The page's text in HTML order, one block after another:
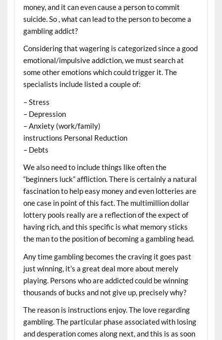
money, and it can even cause a person to commit
suicide. So , what can lead to the person to become a
gambling addict?
Considering that wagering is categorized since a good
emotional/impulsive addiction, we must search at
some other emotions which could trigger it. The
specialists include listed a couple of:
– Stress
– Depression
– Anxiety (work/family)
instructions Personal Reduction
– Debts
We also need to include things like often the
“beginners luck” affliction. There is certainly a natural
fascination to help easy money and even lotteries are
one case in point of this fact. The multimillion dollar
lottery pools really are a reflection of the expect of
having rich, and this specific is what memory sticks
the man to the position of becoming a gambling head.
Any time gambling becomes the craving it goes past
just winning, it’s a great deal more about merely
playing. Persons who are addicted could be winning
thousands of bucks and not give up, precisely why?
The reason is instructions enjoy. The love regarding
gambling. The particular phase associated with losing
and desperation comes along next, and this is as soon